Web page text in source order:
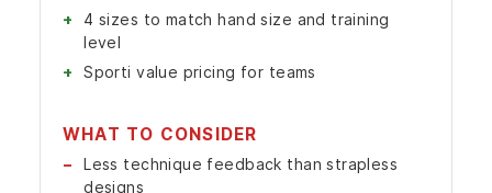
4 sizes to match hand size and training
level
Sporti value pricing for teams
WHAT TO CONSIDER
Less technique feedback than strapless
designs